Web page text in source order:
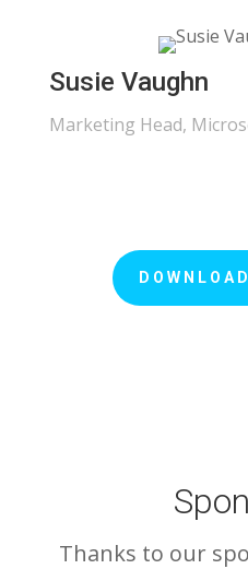
Susie Vaughn
Marketing Head,
Thanks to our